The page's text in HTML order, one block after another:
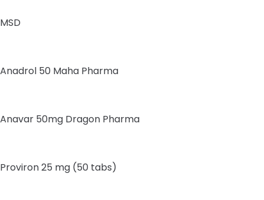
MSD
Anadrol 50 Maha Pharma
Anavar 50mg Dragon Pharma
Proviron 25 mg (50 tabs)